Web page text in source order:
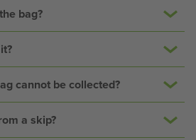
bag?
cannot be collected?
a skip?